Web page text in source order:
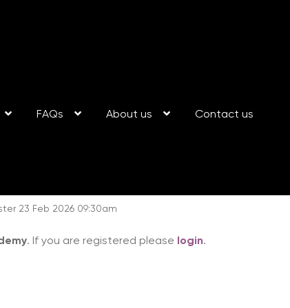
FAQs About us Contact us
23 Feb 2026 09:30am
. If you are registered please login.